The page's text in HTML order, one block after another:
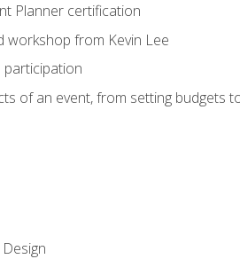
Planner certification
workshop from Kevin Lee
of an event, from setting budgets